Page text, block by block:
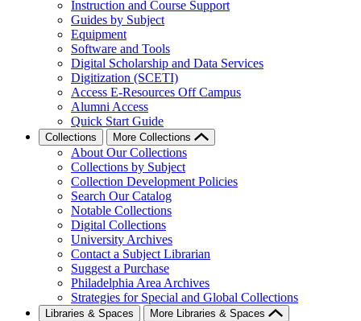
Instruction and Course Support
Guides by Subject
Equipment
Software and Tools
Digital Scholarship and Data Services
Digitization (SCETI)
Access E-Resources Off Campus
Alumni Access
Quick Start Guide
Collections More Collections
About Our Collections
Collections by Subject
Collection Development Policies
Search Our Catalog
Notable Collections
Digital Collections
University Archives
Contact a Subject Librarian
Suggest a Purchase
Philadelphia Area Archives
Strategies for Special and Global Collections
Libraries & Spaces More Libraries & Spaces